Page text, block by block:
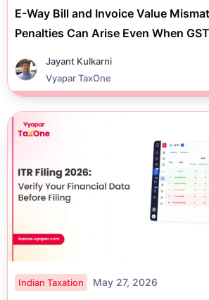
E-Way Bill and Invoice Value
Penalties Can Arise Even When
Jayant Kulkarni
Vyapar TaxOne
Indian Taxation May 27, 2026